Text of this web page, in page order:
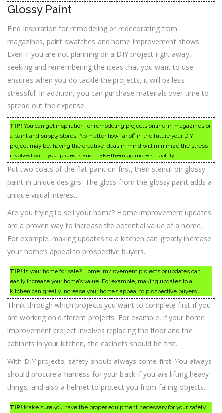
Glossy Paint
Find inspiration for remodeling or redecorating from
magazines, paint swatches and home improvement shows.
Even if you are not planning on a DIY project right away,
seeking and remembering the ideas that you want to use
ensures when you do tackle the projects, it will be less
stressful. In addition, you can purchase materials over time to
spread out the expense.
TIP! You can get inspiration for remodeling projects online, in magazines or
a paint and supply stores. No matter how far off in the future your DIY
project may be, having the creative ideas in mind will minimize the stress
involved with your projects and make them go more smoothly.
Put two coats of the flat paint on first, then stencil on glossy
paint in unique designs. The gloss from the glossy paint adds a
unique visual interest.
Are you trying to sell your home? Home improvement updates
are a proven way to increase the potential value of a home.
For example, making updates to a kitchen can greatly increase
your home’s appeal to prospective buyers.
TIP! Is your home for sale? Home improvement projects or updates can
easily increase your home’s value. For example, making updates to a
kitchen can greatly increase your home’s appeal to prospective buyers.
Think through which projects you want to complete first if you
are working on different projects. For example, if your home
improvement project involves replacing the floor and the
cabinets in your kitchen, the cabinets should be first.
With DIY projects, safety should always come first. You always
should procure a harness for your back if you are lifting heavy
things, and also a helmet to protect you from falling objects.
TIP! Make sure you have the proper equipment necessary for your safety